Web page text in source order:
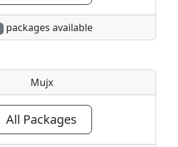
packages available
Mujx
All Packages